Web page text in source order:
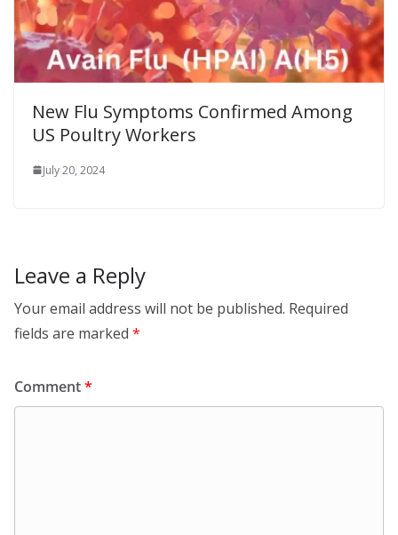
New Flu Symptoms Confirmed Among
US Poultry Workers
July 20, 2024
Leave a Reply
Your email address will not be published. Required
fields are marked *
Comment*